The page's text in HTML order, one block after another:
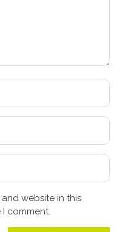
website in this
comment.